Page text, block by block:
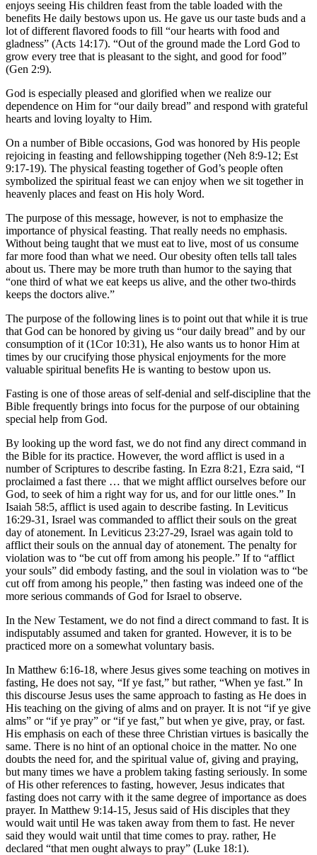
enjoys seeing His children feast from the table loaded with the
benefits He daily bestows upon us. He gave us our taste buds and a
lot of different flavored foods to fill “our hearts with food and
gladness” (Acts 14:17). “Out of the ground made the Lord God to
grow every tree that is pleasant to the sight, and good for food”
(Gen 2:9).
God is especially pleased and glorified when we realize our
dependence on Him for “our daily bread” and respond with grateful
hearts and loving loyalty to Him.
On a number of Bible occasions, God was honored by His people
rejoicing in feasting and fellowshipping together (Neh 8:9-12; Est
9:17-19). The physical feasting together of God’s people often
symbolized the spiritual feast we can enjoy when we sit together in
heavenly places and feast on His holy Word.
The purpose of this message, however, is not to emphasize the
importance of physical feasting. That really needs no emphasis.
Without being taught that we must eat to live, most of us consume
far more food than what we need. Our obesity often tells tall tales
about us. There may be more truth than humor to the saying that
“one third of what we eat keeps us alive, and the other two-thirds
keeps the doctors alive.”
The purpose of the following lines is to point out that while it is true
that God can be honored by giving us “our daily bread” and by our
consumption of it (1Cor 10:31), He also wants us to honor Him at
times by our crucifying those physical enjoyments for the more
valuable spiritual benefits He is wanting to bestow upon us.
Fasting is one of those areas of self-denial and self-discipline that the
Bible frequently brings into focus for the purpose of our obtaining
special help from God.
By looking up the word fast, we do not find any direct command in
the Bible for its practice. However, the word afflict is used in a
number of Scriptures to describe fasting. In Ezra 8:21, Ezra said, “I
proclaimed a fast there … that we might afflict ourselves before our
God, to seek of him a right way for us, and for our little ones.” In
Isaiah 58:5, afflict is used again to describe fasting. In Leviticus
16:29-31, Israel was commanded to afflict their souls on the great
day of atonement. In Leviticus 23:27-29, Israel was again told to
afflict their souls on the annual day of atonement. The penalty for
violation was to “be cut off from among his people.” If to “afflict
your souls” did embody fasting, and the soul in violation was to “be
cut off from among his people,” then fasting was indeed one of the
more serious commands of God for Israel to observe.
In the New Testament, we do not find a direct command to fast. It is
indisputably assumed and taken for granted. However, it is to be
practiced more on a somewhat voluntary basis.
In Matthew 6:16-18, where Jesus gives some teaching on motives in
fasting, He does not say, “If ye fast,” but rather, “When ye fast.” In
this discourse Jesus uses the same approach to fasting as He does in
His teaching on the giving of alms and on prayer. It is not “if ye give
alms” or “if ye pray” or “if ye fast,” but when ye give, pray, or fast.
His emphasis on each of these three Christian virtues is basically the
same. There is no hint of an optional choice in the matter. No one
doubts the need for, and the spiritual value of, giving and praying,
but many times we have a problem taking fasting seriously. In some
of His other references to fasting, however, Jesus indicates that
fasting does not carry with it the same degree of importance as does
prayer. In Matthew 9:14-15, Jesus said of His disciples that they
would wait until He was taken away from them to fast. He never
said they would wait until that time comes to pray. rather, He
declared “that men ought always to pray” (Luke 18:1).